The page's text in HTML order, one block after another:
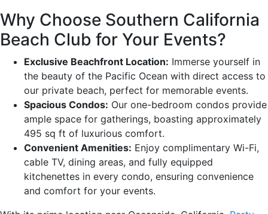
Why Choose Southern California
Beach Club for Your Events?
Exclusive Beachfront Location: Immerse yourself in
the beauty of the Pacific Ocean with direct access to
our private beach, perfect for memorable events.
Spacious Condos: Our one-bedroom condos provide
ample space for gatherings, boasting approximately
495 sq ft of luxurious comfort.
Convenient Amenities: Enjoy complimentary Wi-Fi,
cable TV, dining areas, and fully equipped
kitchenettes in every condo, ensuring convenience
and comfort for your events.